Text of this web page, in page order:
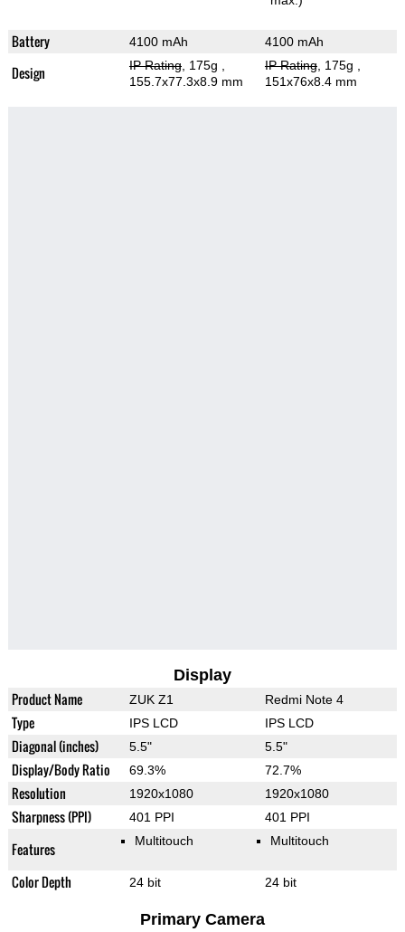
Battery 4100 mAh 4100 mAh
Design IP Rating, 175g
155.7x77.3x8.9 mm
IP Rating, 175g
151x76x8.4 mm
Display
Product Name ZUK Z1 Redmi Note 4
Type IPS LCD IPS LCD
Diagonal (inches) 5.5" 5.5"
Display/Body Ratio 69.3% 72.7%
Resolution 1920x1080 1920x1080
Sharpness (PPI) 401 PPI 401 PPI
Features Multitouch Multitouch
Color Depth 24 bit 24 bit
Primary Camera